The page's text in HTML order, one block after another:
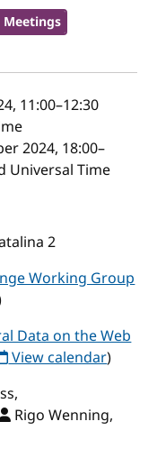
Meetings
11:00–12:30
2024, 18:00–
Universal Time
2
Working Group
Data on the Web
View calendar)
Rigo Wenning,